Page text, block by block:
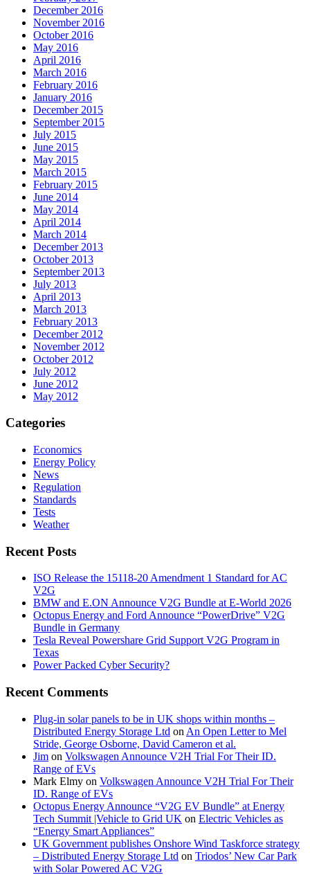
December 2016
November 2016
October 2016
May 2016
April 2016
March 2016
February 2016
January 2016
December 2015
September 2015
July 2015
June 2015
May 2015
March 2015
February 2015
June 2014
May 2014
April 2014
March 2014
December 2013
October 2013
September 2013
July 2013
April 2013
March 2013
February 2013
December 2012
November 2012
October 2012
July 2012
June 2012
May 2012
Categories
Economics
Energy Policy
News
Regulation
Standards
Tests
Weather
Recent Posts
ISO Release the 15118-20 Amendment 1 Standard for AC
V2G
BMW and E.ON Announce V2G Bundle at E‑World 2026
Octopus Energy and Ford Announce “PowerDrive” V2G
Bundle in Germany
Tesla Reveal Powershare Grid Support V2G Program in
Texas
Power Packed Cyber Security?
Recent Comments
Plug-in solar panels to be in UK shops within months –
Distributed Energy Storage Ltd on An Open Letter to Mel
Stride, George Osborne, David Cameron et al.
Jim on Volkswagen Announce V2H Trial For Their ID.
Range of EVs
Mark Elmy on Volkswagen Announce V2H Trial For Their
ID. Range of EVs
Octopus Energy Announce “V2G EV Bundle” at Energy
Tech Summit |Vehicle to Grid UK on Electric Vehicles as
“Energy Smart Appliances”
UK Government publishes Onshore Wind Taskforce strategy
– Distributed Energy Storage Ltd on Triodos’ New Car Park
with Solar Powered AC V2G